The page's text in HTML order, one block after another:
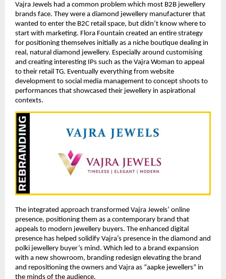
Vajra Jewels had a common problem which most B2B jewellery
brands face. They were a diamond jewellery manufacturer that
wanted to enter the B2C retail space, but didn’t know where to
start with marketing. Flora Fountain created an entire strategy
for positioning themselves initially as a niche boutique dealing in
real, natural diamond jewellery. Especially around customising
and creating interesting IPs such as the Vajra Woman to appeal
to their retail TG. Eventually everything from website
development to social media management to concept shoots to
performances that showcased their jewellery in aspirational
contexts.
The integrated approach transformed Vajra Jewels’ online
presence, positioning them as a contemporary brand that
appeals to modern jewellery buyers. The enhanced digital
presence has helped solidify Vajra’s presence in the diamond and
polki jewellery buyer’s mind. Which led to a brand expansion
with a new showroom, branding redesign elevating the brand
and repositioning the owners and Vajra as “aapke jewellers” in
the minds of the audience.